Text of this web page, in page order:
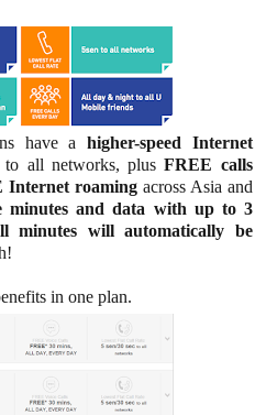
have ahigher-speed Internet
to all networks, plusFREE calls
Internet roaming across Asia and
minutes and data with up to 3
minutes will automatically be
in one plan.